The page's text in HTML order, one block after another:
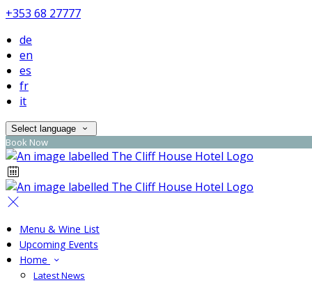
+353 68 27777
de
en
es
fr
it
Select language
Book Now
Menu & Wine List
Upcoming Events
Home
Latest News